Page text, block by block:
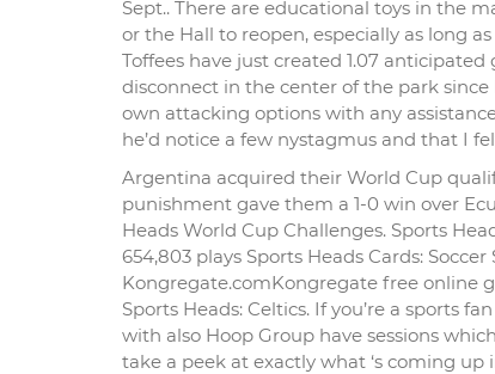
Sept.. There are educational toys in the
or the Hall to reopen, especially as long
Toffees have just created 1.07
disconnect in the center of the park
own attacking options with any
he’d notice a few nystagmus and that I
Argentina acquired their World Cup
punishment gave them a 1-0 win over
Heads World Cup Challenges. Sports
654,803 plays Sports Heads Cards:
Kongregate.comKongregate free online
Sports Heads: Celtics. If you’re a sports
with also Hoop Group have sessions
take a peek at exactly what ‘s coming